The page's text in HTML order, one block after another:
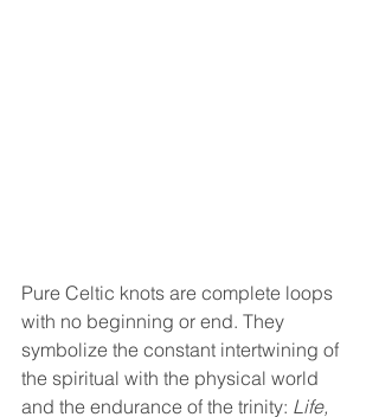
Pure Celtic knots are complete loops
with no beginning or end. They
symbolize the constant intertwining of
the spiritual with the physical world
and the endurance of the trinity: Life,